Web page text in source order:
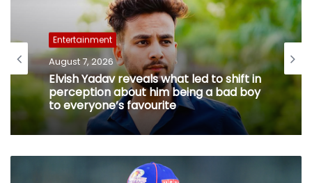
Entertainment
August 7, 2026
Elvish Yadav reveals what led to shift in
perception about him being a bad boy
to everyone’s favourite